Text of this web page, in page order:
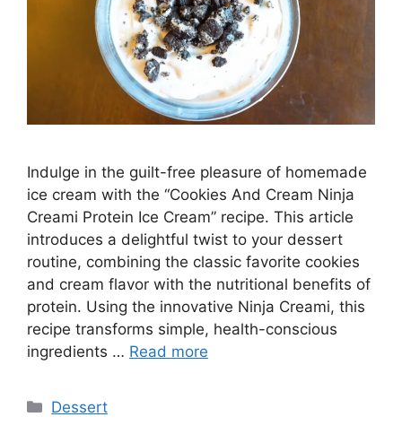
Indulge in the guilt-free pleasure of homemade
ice cream with the “Cookies And Cream Ninja
Creami Protein Ice Cream” recipe. This article
introduces a delightful twist to your dessert
routine, combining the classic favorite cookies
and cream flavor with the nutritional benefits of
protein. Using the innovative Ninja Creami, this
recipe transforms simple, health-conscious
ingredients … Read more
Categories
Dessert